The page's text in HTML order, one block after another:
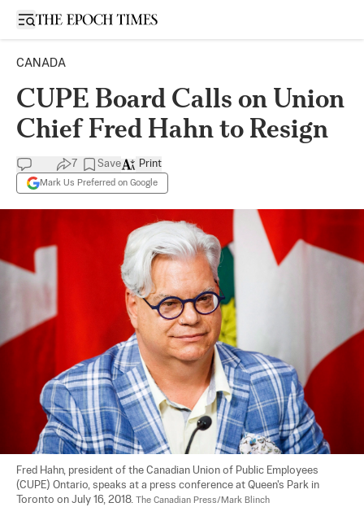
Open sidebar
CANADA
CUPE Board Calls on Union
Chief Fred Hahn to Resign
7 Save
Mark Us Preferred on Google
Print
Fred Hahn, president of the Canadian Union of Public Employees
(CUPE) Ontario, speaks at a press conference at Queen's Park in
Toronto on July 16, 2018. The Canadian Press/Mark Blinch